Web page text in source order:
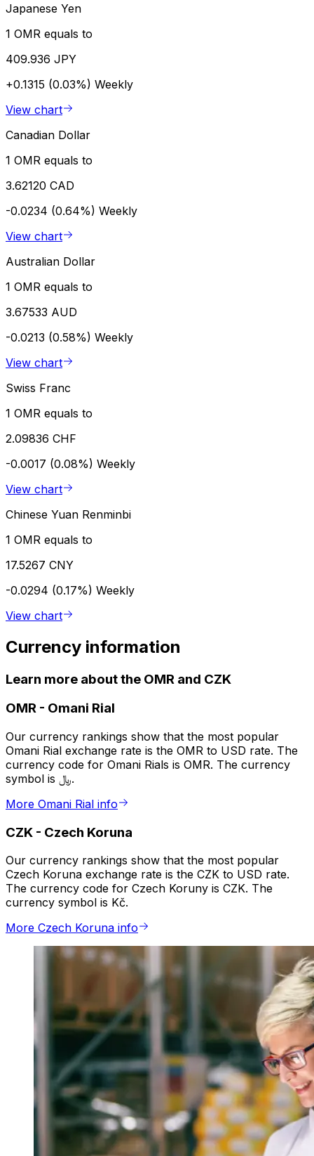
Japanese Yen
1 OMR equals to
409.936 JPY
+0.1315 (0.03%) Weekly
View chart
Canadian Dollar
1 OMR equals to
3.62120 CAD
-0.0234 (0.64%) Weekly
View chart
Australian Dollar
1 OMR equals to
3.67533 AUD
-0.0213 (0.58%) Weekly
View chart
Swiss Franc
1 OMR equals to
2.09836 CHF
-0.0017 (0.08%) Weekly
View chart
Chinese Yuan Renminbi
1 OMR equals to
17.5267 CNY
-0.0294 (0.17%) Weekly
View chart
Currency information
Learn more about the OMR and CZK
OMR - Omani Rial
Our currency rankings show that the most popular
Omani Rial exchange rate is the OMR to USD rate. The
currency code for Omani Rials is OMR. The currency
symbol is ﷼.
More Omani Rial info
CZK - Czech Koruna
Our currency rankings show that the most popular
Czech Koruna exchange rate is the CZK to USD rate.
The currency code for Czech Koruny is CZK. The
currency symbol is Kč.
More Czech Koruna info